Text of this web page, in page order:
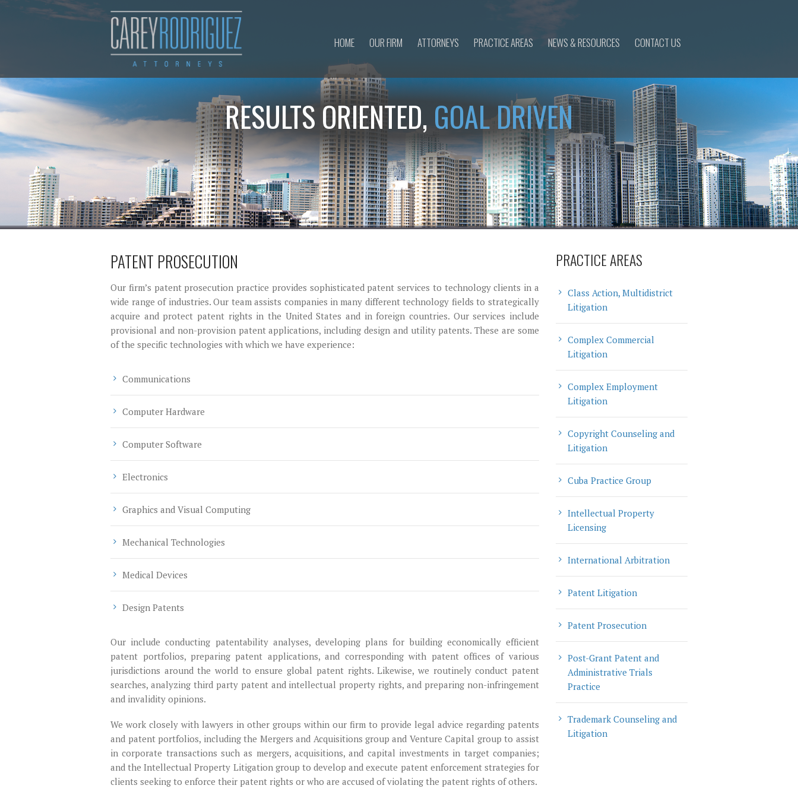
HOME OUR FIRM ATTORNEYS PRACTICE AREAS NEWS & RESOURCES CONTACT US
RESULTS ORIENTED,GOAL DRIVEN
PATENT PROSECUTION
Our firm’s patent prosecution practice provides sophisticated patent services to technology clients in a
wide range of industries. Our team assists companies in many different technology fields to strategically
acquire and protect patent rights in the United States and in foreign countries. Our services include
provisional and non-provision patent applications, including design and utility patents. These are some
of the specific technologies with which we have experience:
Communications
Computer Hardware
Computer Software
Electronics
Graphics and Visual Computing
Mechanical Technologies
Medical Devices
Design Patents
Our include conducting patentability analyses, developing plans for building economically efficient
patent portfolios, preparing patent applications, and corresponding with patent offices of various
jurisdictions around the world to ensure global patent rights. Likewise, we routinely conduct patent
searches, analyzing third party patent and intellectual property rights, and preparing non-infringement
and invalidity opinions.
We work closely with lawyers in other groups within our firm to provide legal advice regarding patents
and patent portfolios, including the Mergers and Acquisitions group and Venture Capital group to assist
in corporate transactions such as mergers, acquisitions, and capital investments in target companies;
and the Intellectual Property Litigation group to develop and execute patent enforcement strategies for
clients seeking to enforce their patent rights or who are accused of violating the patent rights of others.
PRACTICE AREAS
Class Action, Multidistrict
Litigation
Complex Commercial
Litigation
Complex Employment
Litigation
Copyright Counseling and
Litigation
Cuba Practice Group
Intellectual Property
Licensing
International Arbitration
Patent Litigation
Patent Prosecution
Post-Grant Patent and
Administrative Trials
Practice
Trademark Counseling and
Litigation